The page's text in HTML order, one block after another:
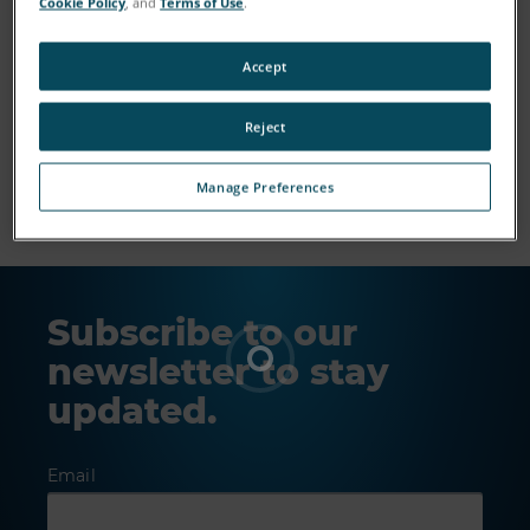
Show More
Subscribe to our
newsletter to stay
updated.
Email
Manage Preferences
Reject
Accept